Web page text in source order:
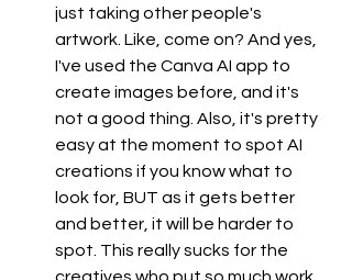
just taking other people's
artwork. Like, come on? And yes,
I've used the Canva AI app to
create images before, and it's
not a good thing. Also, it's pretty
easy at the moment to spot AI
creations if you know what to
look for, BUT as it gets better
and better, it will be harder to
spot. This really sucks for the
creatives who put so much work